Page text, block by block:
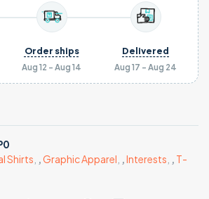
Aug 12 - Aug 14
Order ships
Aug 17 - Aug 24
Delivered
Shirts ,Graphic Apparel ,Interests , T-